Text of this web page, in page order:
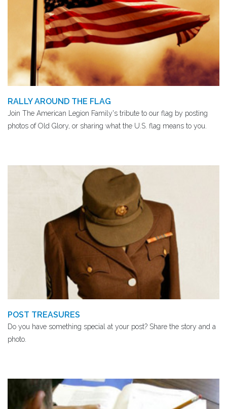
RALLY AROUND THE FLAG
Join The American Legion Family's tribute to our flag by posting
photos of Old Glory, or sharing what the U.S. flag means to you.
POST TREASURES
Do you have something special at your post? Share the story and a
photo.